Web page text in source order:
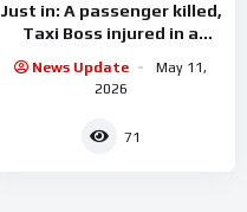
Just in: A passenger killed,
Taxi Boss injured in a
News Update
May 11,
2026
71